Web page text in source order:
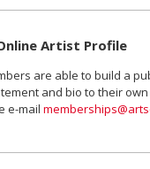
Artist Profile
are able to build a
and bio to their
e-mail